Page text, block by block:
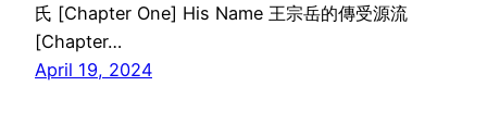
氏 [Chapter One] His Name 王宗岳的傳受源流
[Chapter…
April 19, 2024